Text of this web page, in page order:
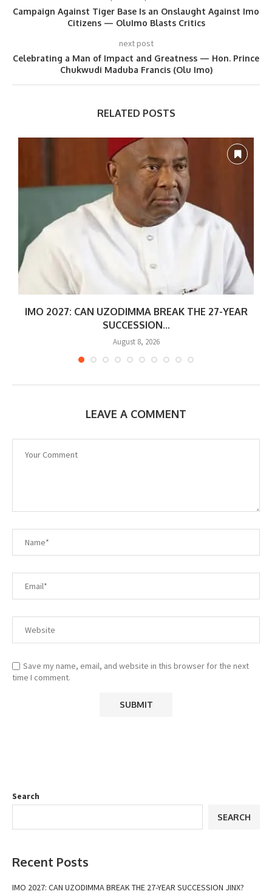
Campaign Against Tiger Base Is an Onslaught Against Imo
Citizens — OluImo Blasts Critics
next post
Celebrating a Man of Impact and Greatness — Hon. Prince
Chukwudi Maduba Francis (Olu Imo)
RELATED POSTS
IMO 2027: CAN UZODIMMA BREAK THE 27-YEAR
SUCCESSION...
August 8, 2026
LEAVE A COMMENT
Save my name, email, and website in this browser for the next
time I comment.
Search
SEARCH
Recent Posts
IMO 2027: CAN UZODIMMA BREAK THE 27-YEAR SUCCESSION JINX?